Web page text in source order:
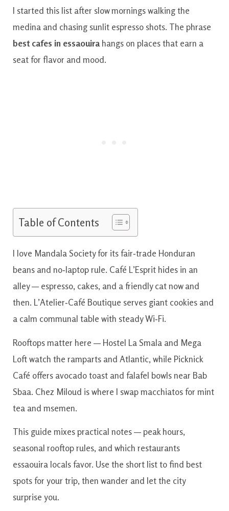
I started this list after slow mornings walking the
medina and chasing sunlit espresso shots. The phrase
best cafes in essaouirahangs on places that earn a
seat for flavor and mood.
Table of Contents
I love Mandala Society for its fair‑trade Honduran
beans and no‑laptop rule. Café L’Esprit hides in an
alley — espresso, cakes, and a friendly cat now and
then. L’Atelier‑Café Boutique serves giant cookies and
a calm communal table with steady Wi‑Fi.
Rooftops matter here — Hostel La Smala and Mega
Loft watch the ramparts and Atlantic, while Picknick
Café offers avocado toast and falafel bowls near Bab
Sbaa. Chez Miloud is where I swap macchiatos for mint
tea and msemen.
This guide mixes practical notes — peak hours,
seasonal rooftop rules, and which restaurants
essaouira locals favor. Use the short list to find best
spots for your trip, then wander and let the city
surprise you.